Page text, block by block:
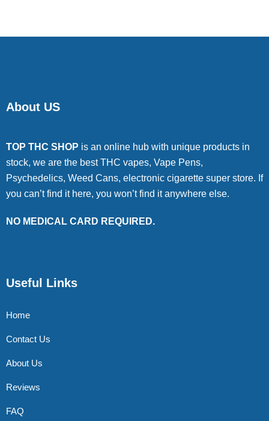
About US
TOP THC SHOP is an online hub with unique products in
stock, we are the best THC vapes, Vape Pens,
Psychedelics, Weed Cans, electronic cigarette super store. If
you can’t find it here, you won’t find it anywhere else.
NO MEDICAL CARD REQUIRED.
Useful Links
Home
Contact Us
About Us
Reviews
FAQ